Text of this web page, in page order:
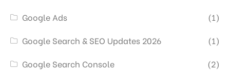
Google Ads
(1)
Google Search & SEO Updates 2026
(1)
Google Search Console
(2)